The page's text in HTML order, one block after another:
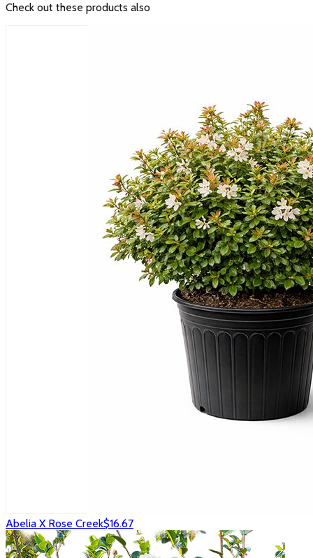
Check out these products also
Abelia X Rose Creek$16.67